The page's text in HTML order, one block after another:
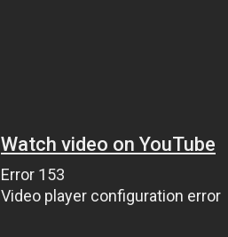
Watch video on YouTube
Error 153
Video player configuration error